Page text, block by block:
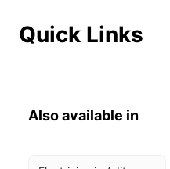
Quick Links
Also available in